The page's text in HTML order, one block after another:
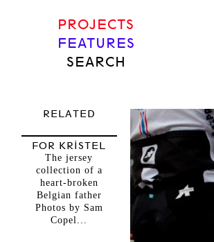
PROJECTS
FEATURES
SEARCH
RELATED
FOR KRISTEL
The jersey
collection of a
heart-broken
Belgian father
Photos by Sam
Copel...